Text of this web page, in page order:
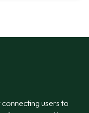
users to